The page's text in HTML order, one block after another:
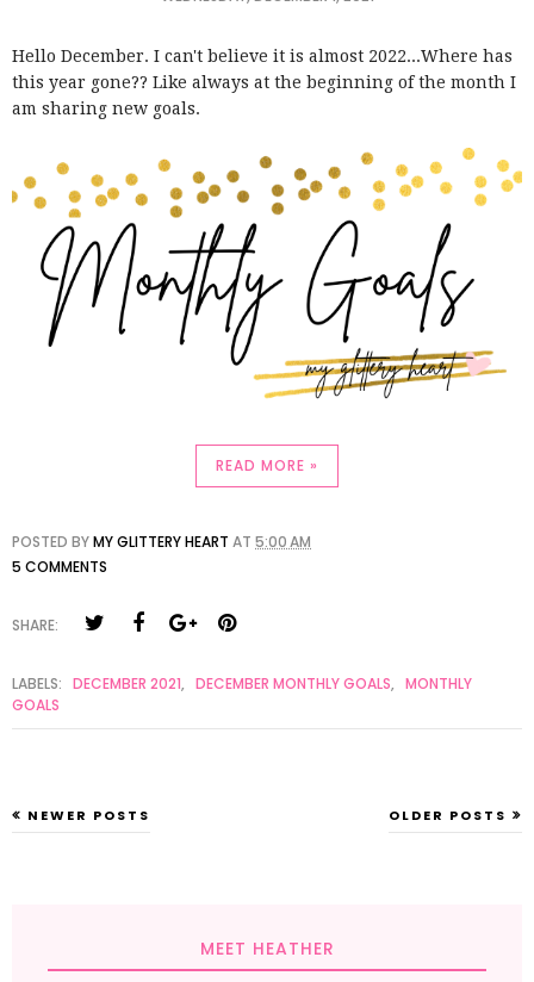
Hello December. I can't believe it is almost 2022...Where has
this year gone?? Like always at the beginning of the month I
am sharing new goals.
READ MORE »
POSTED BYMY GLITTERY HEART AT 5:00 AM
5 COMMENTS
SHARE:
LABELS: DECEMBER 2021, DECEMBER MONTHLY GOALS, MONTHLY
GOALS
NEWER POSTS OLDER POSTS
MEET HEATHER